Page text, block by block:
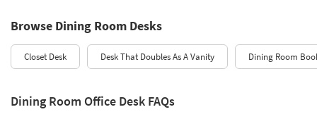
Browse Dining Room Desks
Closet Desk Desk That Doubles As A Vanity Dining Room
Dining Room Office Desk FAQs